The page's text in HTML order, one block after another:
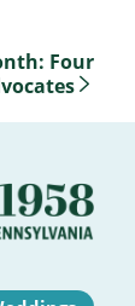
Four